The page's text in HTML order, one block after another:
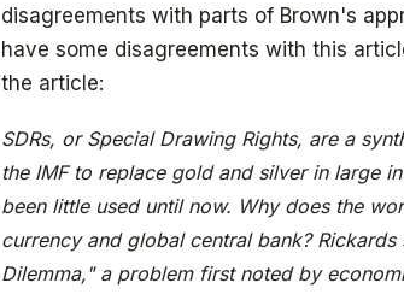
disagreements with parts of Brown's
have some disagreements with this
the article:
SDRs, or Special Drawing Rights, are a
the IMF to replace gold and silver in large
been little used until now. Why does the
currency and global central bank?
Dilemma," a problem first noted by